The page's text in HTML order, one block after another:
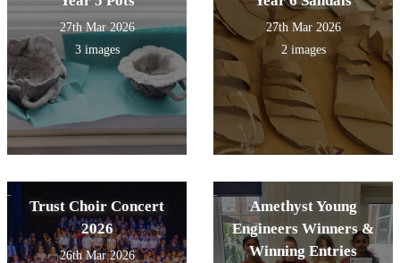
27th Mar 2026
3 images
27th Mar 2026
2 images
Trust Choir Concert
2026
26th Mar 2026
Amethyst Young
Engineers Winners &
Winning Entries